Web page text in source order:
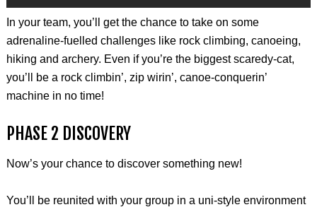
In your team, you’ll get the chance to take on some
adrenaline-fuelled challenges like rock climbing, canoeing,
hiking and archery. Even if you’re the biggest scaredy-cat,
you’ll be a rock climbin’, zip wirin’, canoe-conquerin’
machine in no time!
PHASE 2 DISCOVERY
Now’s your chance to discover something new!
You’ll be reunited with your group in a uni-style environment